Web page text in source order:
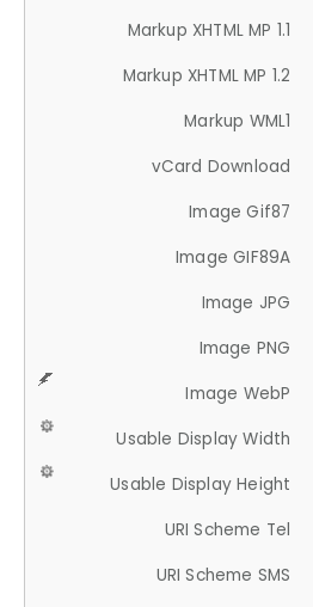
Markup XHTML MP 1.1
Markup XHTML MP 1.2
Markup WML1
vCard Download
Image Gif87
Image GIF89A
Image JPG
Image PNG
Image WebP
Usable Display Width
Usable Display Height
URI Scheme Tel
URI Scheme SMS